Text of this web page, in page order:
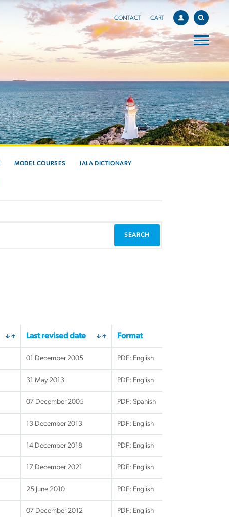
CONTACT CART
MODEL COURSES IALA DICTIONARY
Last revised date Format
01 December 2005 PDF: English
31 May 2013 PDF: English
07 December 2005 PDF: Spanish
13 December 2013 PDF: English
14 December 2018 PDF: English
17 December 2021 PDF: English
25 June 2010 PDF: English
07 December 2012 PDF: English